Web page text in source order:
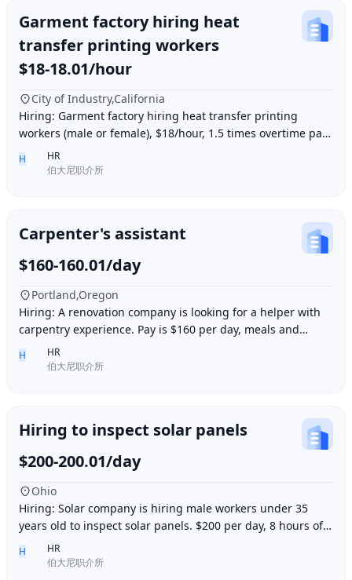
Garment factory hiring heat
transfer printing workers
$18-18.01/hour
City of Industry,California
Hiring: Garment factory hiring heat transfer printing
workers (male or female), $18/hour, 1.5 times overtime pay,
work location: Industry City, Los An
H
HR
伯大尼职介所
Carpenter's assistant
$160-160.01/day
Portland,Oregon
Hiring: A renovation company is looking for a helper with
carpentry experience. Pay is $160 per day, meals and
accommodation provided. Work location i
H
HR
伯大尼职介所
Hiring to inspect solar panels
$200-200.01/day
Ohio
Hiring: Solar company is hiring male workers under 35
years old to inspect solar panels. $200 per day, 8 hours of
work per day, outdoor work. Accommod
H
HR
伯大尼职介所